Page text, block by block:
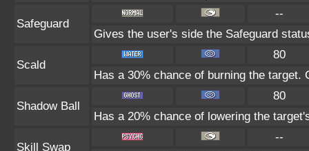
Safeguard
--
Gives the user's side the Safeguard
Scald
80
Has a 30% chance of burning the
Shadow Ball
80
Has a 20% chance of lowering the
Skill Swap
--